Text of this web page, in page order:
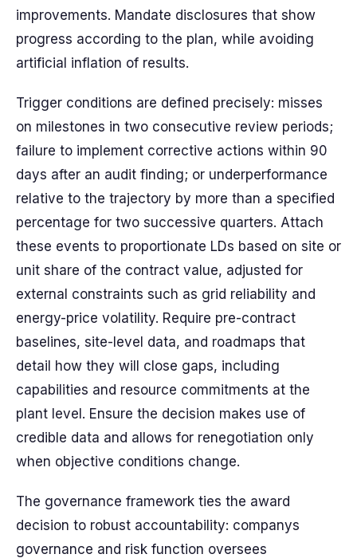
improvements. Mandate disclosures that show
progress according to the plan, while avoiding
artificial inflation of results.
Trigger conditions are defined precisely: misses
on milestones in two consecutive review periods;
failure to implement corrective actions within 90
days after an audit finding; or underperformance
relative to the trajectory by more than a specified
percentage for two successive quarters. Attach
these events to proportionate LDs based on site or
unit share of the contract value, adjusted for
external constraints such as grid reliability and
energy-price volatility. Require pre-contract
baselines, site-level data, and roadmaps that
detail how they will close gaps, including
capabilities and resource commitments at the
plant level. Ensure the decision makes use of
credible data and allows for renegotiation only
when objective conditions change.
The governance framework ties the award
decision to robust accountability: companys
governance and risk function oversees